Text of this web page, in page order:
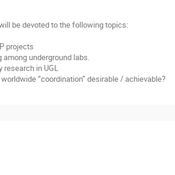
be devoted to the following topics:
projects
among underground labs.
research in UGL
“coordination” desirable / achievable?